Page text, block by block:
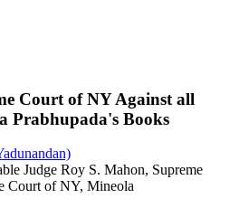
Court of NY Against all
Prabhupada's Books
Judge Roy S. Mahon, Supreme
Court of NY, Mineola